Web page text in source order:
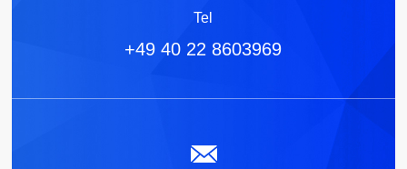
Tel
+49 40 22 8603969